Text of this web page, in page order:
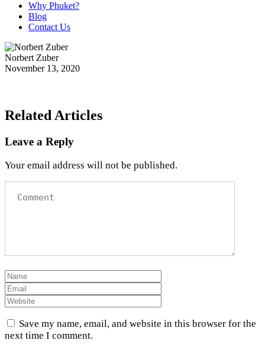
Why Phuket?
Blog
Contact Us
Norbert Zuber
November 13, 2020
Related Articles
Leave a Reply
Your email address will not be published.
Save my name, email, and website in this browser for the
next time I comment.